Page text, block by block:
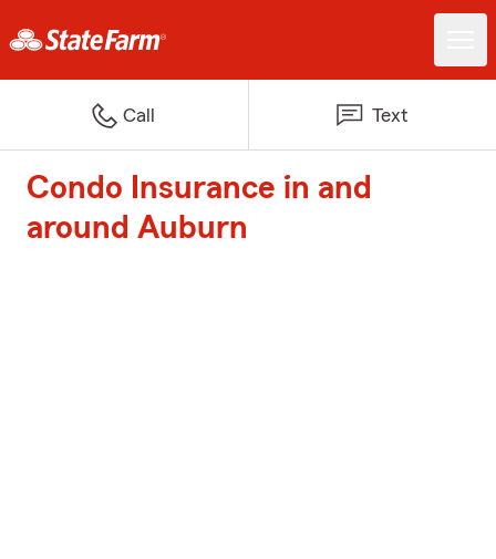
Call Text
Condo Insurance in and
around Auburn